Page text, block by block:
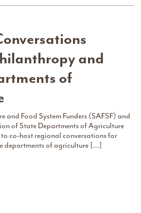
and
of
and Food System Funders (SAFSF) and
of State Departments of Agriculture
co-host regional conversations for
departments of agriculture […]